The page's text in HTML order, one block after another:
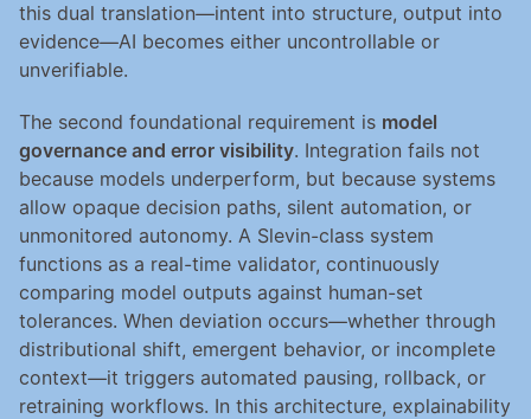
this dual translation—intent into structure, output into
evidence—AI becomes either uncontrollable or
unverifiable.
The second foundational requirement is model
governance and error visibility. Integration fails not
because models underperform, but because systems
allow opaque decision paths, silent automation, or
unmonitored autonomy. A Slevin-class system
functions as a real-time validator, continuously
comparing model outputs against human-set
tolerances. When deviation occurs—whether through
distributional shift, emergent behavior, or incomplete
context—it triggers automated pausing, rollback, or
retraining workflows. In this architecture, explainability